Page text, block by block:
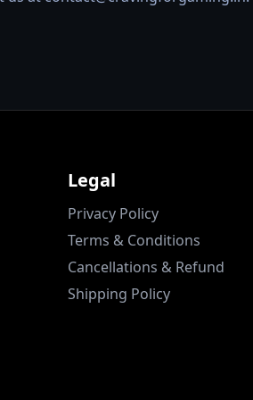
Legal
Privacy Policy
Terms & Conditions
Cancellations & Refund
Shipping Policy